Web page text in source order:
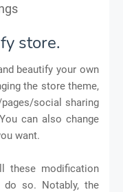
store.
beautify your own
the store theme,
social sharing
can also change
want.
these modification
so. Notably, the